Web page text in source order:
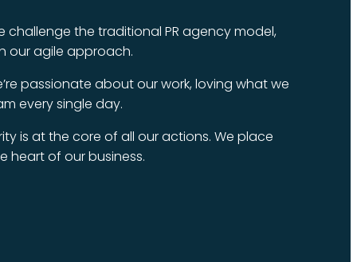
challenge the traditional PR agency model,
our agile approach.
passionate about our work, loving what we
every single day.
is at the core of all our actions. We place
heart of our business.